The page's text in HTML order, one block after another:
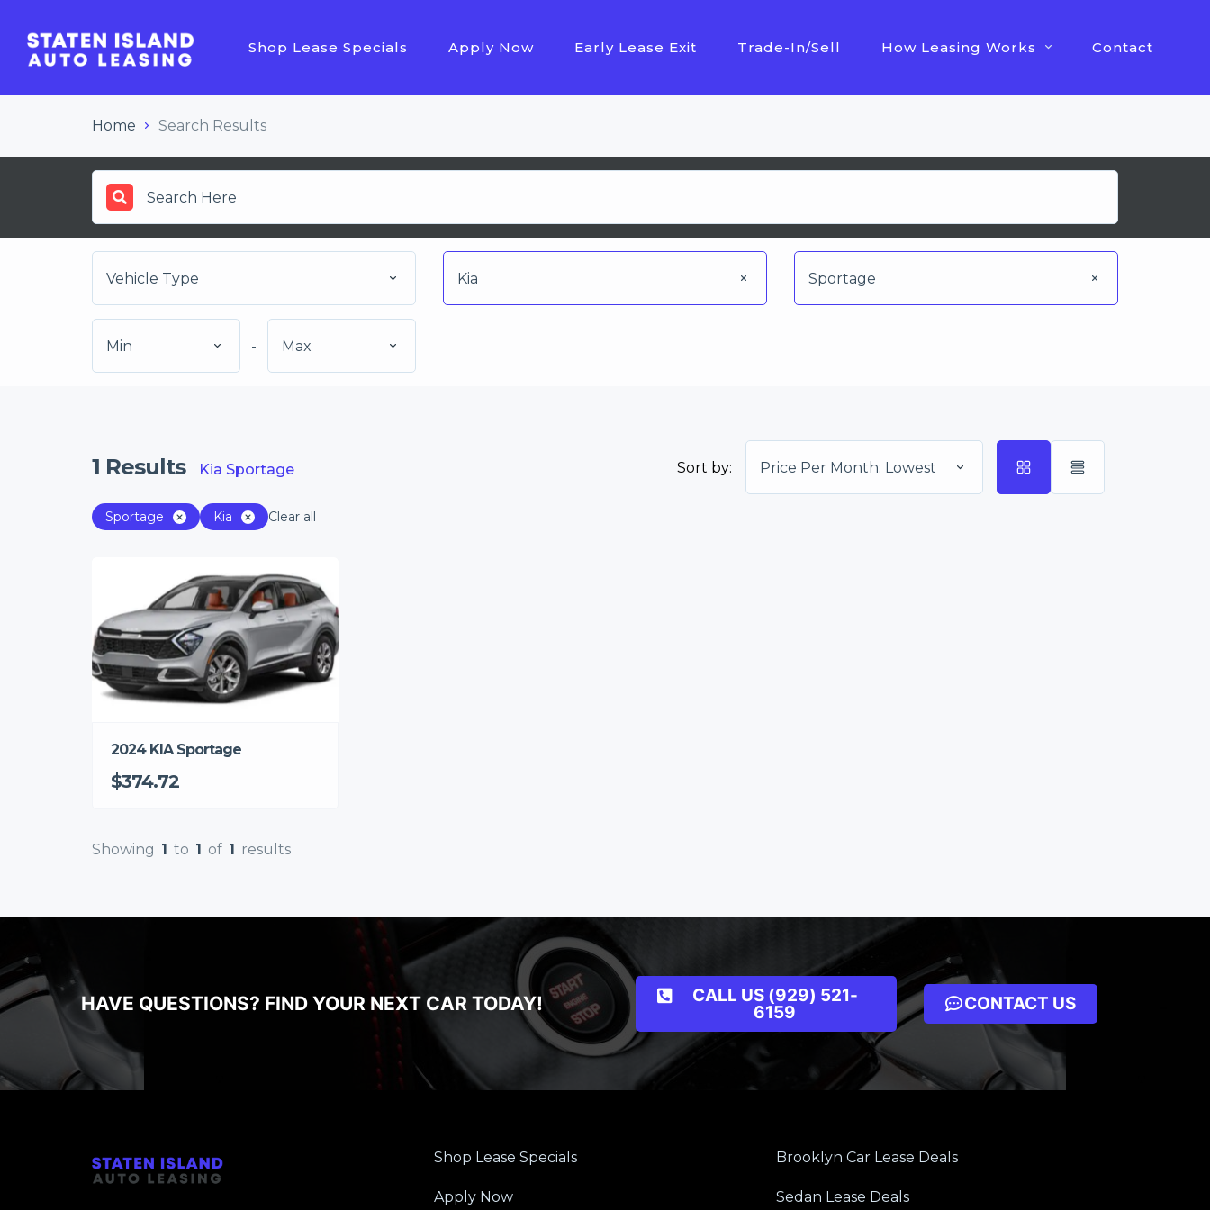
Shop Lease Specials Apply Now Early Lease Exit Trade-In/Sell How Leasing Works Contact
Home Search Results
Vehicle Type Kia Sportage
Min - Max
1 Results Kia Sportage Sort by: Price Per Month: Lowest
Sportage Kia Clear all
2024 KIA Sportage
$374.72
Showing 1 to 1 of 1 results
HAVE QUESTIONS? FIND YOUR NEXT CAR TODAY!
CALL US (929) 521-
6159
CONTACT US
Shop Lease Specials
Apply Now
Brooklyn Car Lease Deals
Sedan Lease Deals